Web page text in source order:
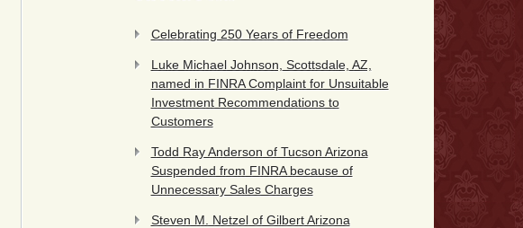
Celebrating 250 Years of Freedom
Luke Michael Johnson, Scottsdale, AZ,
named in FINRA Complaint for Unsuitable
Investment Recommendations to
Customers
Todd Ray Anderson of Tucson Arizona
Suspended from FINRA because of
Unnecessary Sales Charges
Steven M. Netzel of Gilbert Arizona